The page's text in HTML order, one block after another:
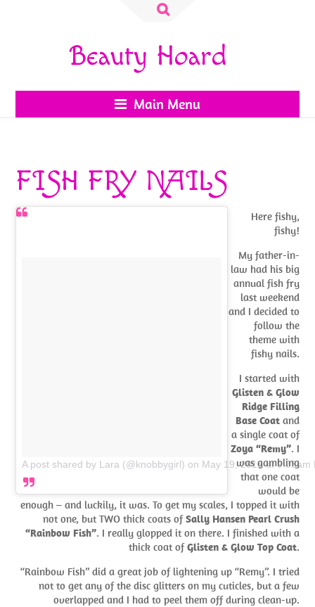
Search
Beauty Hoard
Main Menu
FISH FRY NAILS
A post shared by Lara (@knobbygirl) on May 19, 2018 at 9:35am
Here fishy,
fishy!
My father-in-
law had his big
annual fish fry
last weekend
and I decided to
follow the
theme with
fishy nails.
I started with
Glisten & Glow
Ridge Filling
Base Coatand
a single coat of
Zoya “Remy”. I
was gambling
that one coat
would be
enough – and luckily, it was. To get my scales, I topped it with
not one, but TWO thick coats ofSally Hansen Pearl Crush
“Rainbow Fish”. I really glopped it on there. I finished with a
thick coat ofGlisten & Glow Top Coat.
“Rainbow Fish” did a great job of lightening up “Remy”. I tried
not to get any of the disc glitters on my cuticles, but a few
overlapped and I had to peel them off during clean-up.